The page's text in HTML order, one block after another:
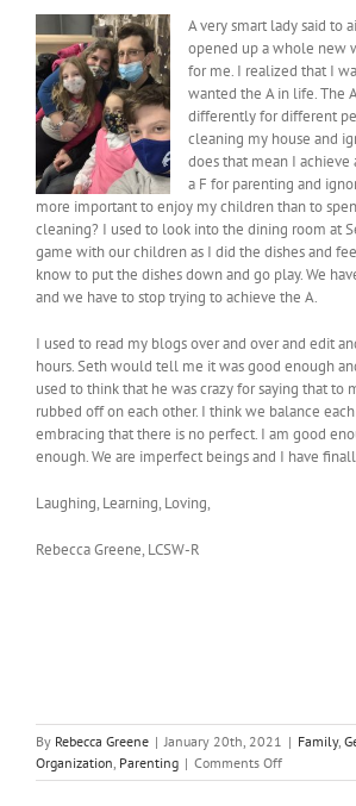
A very smart lady said to
opened up a whole new
for me. I realized that I
wanted the A in life. The
differently for different
cleaning my house and
does that mean I achieve
a F for parenting and
more important to enjoy my children than to
cleaning? I used to look into the dining room at
game with our children as I did the dishes and
know to put the dishes down and go play. We
and we have to stop trying to achieve the A.
I used to read my blogs over and over and edit
hours. Seth would tell me it was good enough
used to think that he was crazy for saying that to
rubbed off on each other. I think we balance each
embracing that there is no perfect. I am good
enough. We are imperfect beings and I have
Laughing, Learning, Loving,
Rebecca Greene, LCSW-R
By Rebecca Greene | January 20th, 2021 | Family,
Organization, Parenting | Comments Offon
Embrace